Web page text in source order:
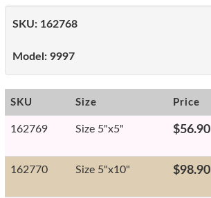
SKU: 162768
Model: 9997
SKU Size Price
162769 Size 5"x5" $56.90
162770 Size 5"x10" $98.90